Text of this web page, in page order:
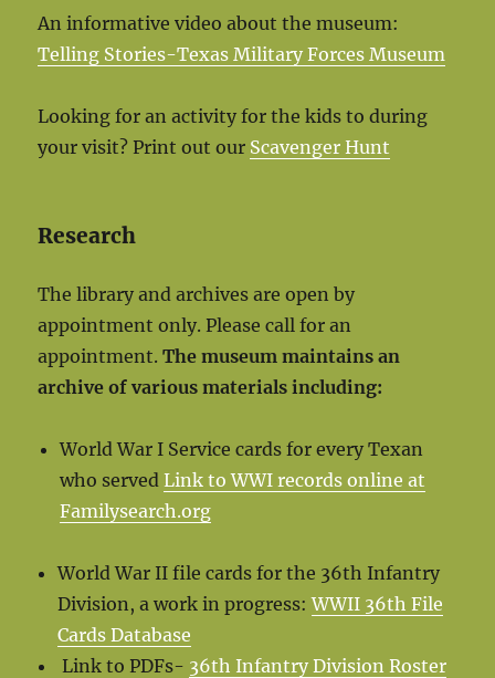
An informative video about the museum:
Telling Stories-Texas Military Forces Museum
Looking for an activity for the kids to during
your visit? Print out our Scavenger Hunt
Research
The library and archives are open by
appointment only. Please call for an
appointment.The museum maintains an
archive of various materials including:
World War I Service cards for every Texan
who servedLink to WWI records online at
Familysearch.org
World War II file cards for the 36th Infantry
Division, a work in progress:WWII 36th File
Cards Database
Link to PDFs- 36th Infantry Division Roster